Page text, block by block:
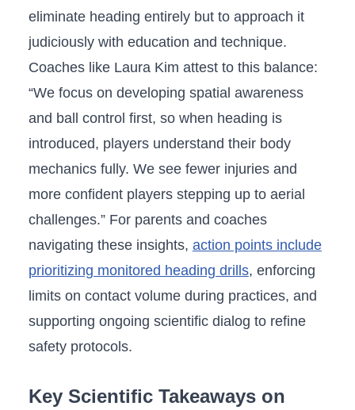
eliminate heading entirely but‍ to approach it
judiciously with education and⁢ technique.⁣
Coaches like Laura Kim attest to this ​balance:
“We focus ⁤on developing​ spatial awareness‍
and ‌ball control first, so when heading ‌is
introduced, players understand their body
mechanics fully. We⁣ see fewer injuries and ​
more confident players stepping up⁢ to aerial
challenges.” For parents and coaches
navigating these insights, action points include
‌prioritizing monitored heading drills, enforcing
limits ‍on contact volume during practices, and
supporting ongoing scientific dialog to refine
safety protocols.
Key Scientific Takeaways on